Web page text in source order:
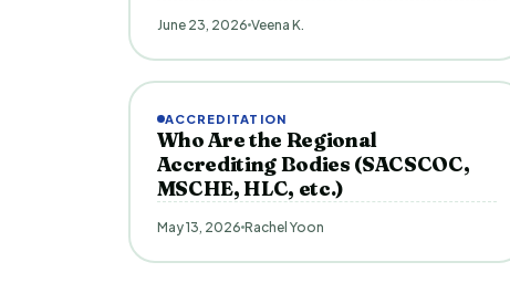
June 23, 2026 Veena K.
ACCREDITATION
Who Are the Regional
Accrediting Bodies (SACSCOC,
MSCHE, HLC, etc.)
May 13, 2026 Rachel Yoon